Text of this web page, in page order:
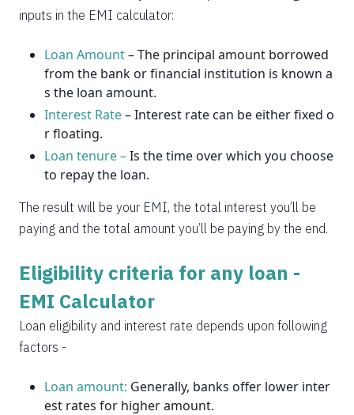
inputs in the EMI calculator:
Loan Amount– The principal amount borrowed
from the bank or financial institution is known a
s the loan amount.
Interest Rate– Interest rate can be either fixed o
r floating.
Loan tenure –Is the time over which you choose
to repay the loan.
The result will be your EMI, the total interest you’ll be
paying and the total amount you’ll be paying by the end.
Eligibility criteria for any loan -
EMI Calculator
Loan eligibility and interest rate depends upon following
factors -
Loan amount: Generally, banks offer lower inter
est rates for higher amount.